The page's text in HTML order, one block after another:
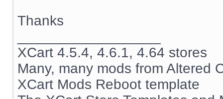
Thanks
XCart 4.5.4, 4.6.1, 4.64 stores
Many, many mods from Altered
XCart Mods Reboot template